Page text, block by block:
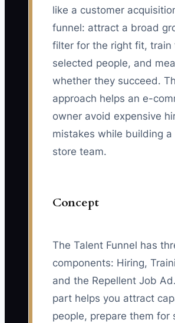
like a customer
funnel: attract a broad
filter for the right fit, train
selected people, and
whether they succeed.
approach helps an e-
owner avoid expensive
mistakes while building a
store team.
Concept
The Talent Funnel has
components: Hiring,
and the Repellent Job
part helps you attract
people, prepare them for